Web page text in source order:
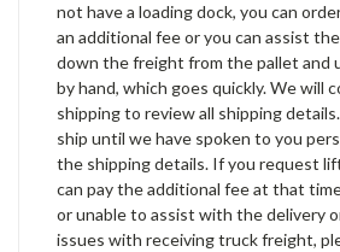
not have a loading dock, you can
an additional fee or you can assist
down the freight from the pallet and
by hand, which goes quickly. We will
shipping to review all shipping
ship until we have spoken to you
the shipping details. If you request
can pay the additional fee at that
or unable to assist with the delivery
issues with receiving truck freight,